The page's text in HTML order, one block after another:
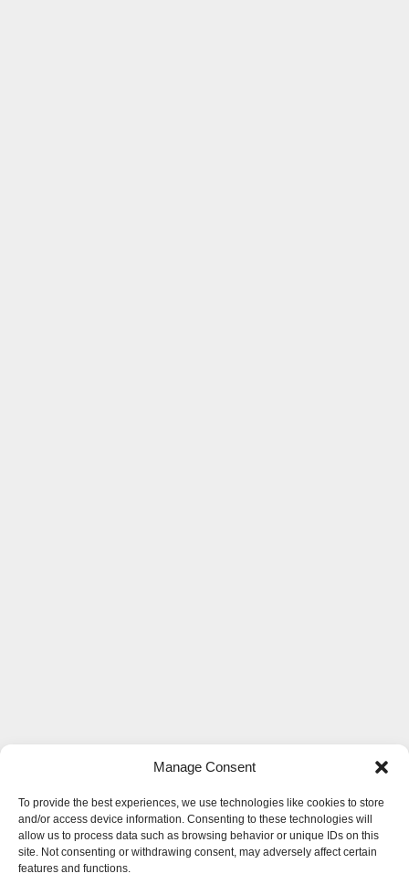
Manage Consent
To provide the best experiences, we use technologies like cookies to store
and/or access device information. Consenting to these technologies will
allow us to process data such as browsing behavior or unique IDs on this
site. Not consenting or withdrawing consent, may adversely affect certain
features and functions.